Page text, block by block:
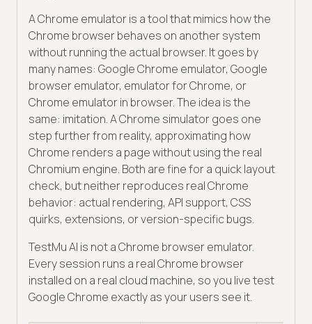
A Chrome emulator is a tool that mimics how the
Chrome browser behaves on another system
without running the actual browser. It goes by
many names: Google Chrome emulator, Google
browser emulator, emulator for Chrome, or
Chrome emulator in browser. The idea is the
same: imitation. A Chrome simulator goes one
step further from reality, approximating how
Chrome renders a page without using the real
Chromium engine. Both are fine for a quick layout
check, but neither reproduces real Chrome
behavior: actual rendering, API support, CSS
quirks, extensions, or version-specific bugs.
TestMu AI is not a Chrome browser emulator.
Every session runs a real Chrome browser
installed on a real cloud machine, so you live test
Google Chrome exactly as your users see it.